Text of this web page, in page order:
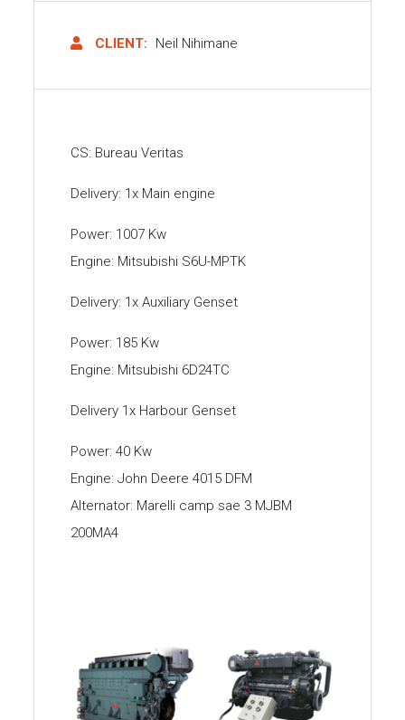
CLIENT: Neil Nihimane
CS: Bureau Veritas
Delivery: 1x Main engine
Power: 1007 Kw
Engine: Mitsubishi S6U-MPTK
Delivery: 1x Auxiliary Genset
Power: 185 Kw
Engine: Mitsubishi 6D24TC
Delivery 1x Harbour Genset
Power: 40 Kw
Engine: John Deere 4015 DFM
Alternator: Marelli camp sae 3 MJBM
200MA4